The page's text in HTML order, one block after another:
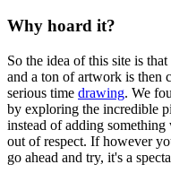
Why hoard it?
So the idea of this site is
and a ton of artwork is then
serious time drawing. We
by exploring the incredible
instead of adding
out of respect. If however
go ahead and try, it's a